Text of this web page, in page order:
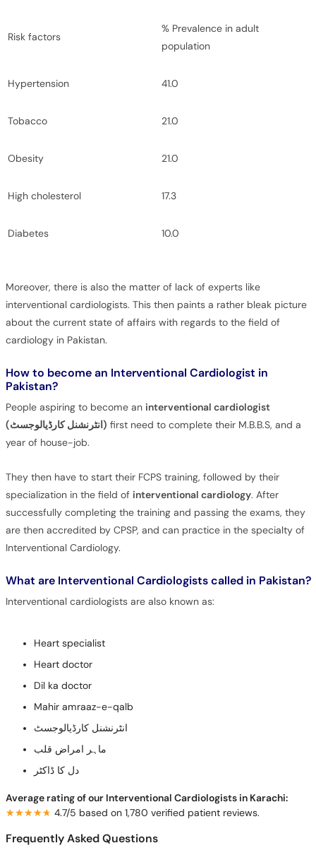
Risk factors
% Prevalence in adult
population
Hypertension 41.0
Tobacco 21.0
Obesity 21.0
High cholesterol 17.3
Diabetes 10.0
Moreover, there is also the matter of lack of experts like
interventional cardiologists. This then paints a rather bleak picture
about the current state of affairs with regards to the field of
cardiology in Pakistan.
How to become an Interventional Cardiologist in
Pakistan?
People aspiring to become an interventional cardiologist
(انٹرنشنل کارڈیالوجسٹ) first need to complete their M.B.B.S, and a
year of house-job.
They then have to start their FCPS training, followed by their
specialization in the field of interventional cardiology. After
successfully completing the training and passing the exams, they
are then accredited by CPSP, and can practice in the specialty of
Interventional Cardiology.
What are Interventional Cardiologists called in Pakistan?
Interventional cardiologists are also known as:
Heart specialist
Heart doctor
Dil ka doctor
Mahir amraaz-e-qalb
انٹرنشنل کارڈیالوجسٹ
ماہر امراض قلب
دل کا ڈاکٹر
Average rating of our Interventional Cardiologists in Karachi:
★★★★★
★★★★★ 4.7/5 based on 1,780 verified patient reviews.
Frequently Asked Questions